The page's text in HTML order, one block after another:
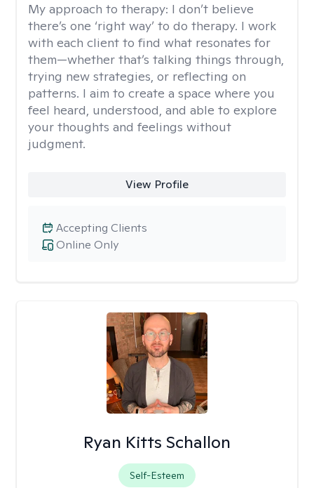
My approach to therapy: I don’t believe
there’s one ‘right way’ to do therapy. I work
with each client to find what resonates for
them—whether that’s talking things through,
trying new strategies, or reflecting on
patterns. I aim to create a space where you
feel heard, understood, and able to explore
your thoughts and feelings without
judgment.
View Profile
Online Only
Accepting Clients
Ryan Kitts Schallon
Self-Esteem